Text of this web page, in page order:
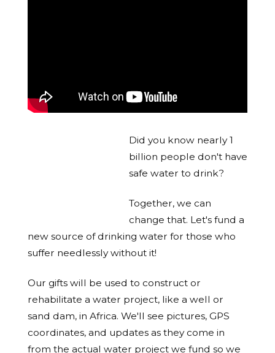
Did you know nearly 1
billion people don't have
safe water to drink?
Together, we can
change that. Let's fund a
new source of drinking water for those who
suffer needlessly without it!
Our gifts will be used to construct or
rehabilitate a water project, like a well or
sand dam, in Africa. We'll see pictures, GPS
coordinates, and updates as they come in
from the actual water project we fund so we